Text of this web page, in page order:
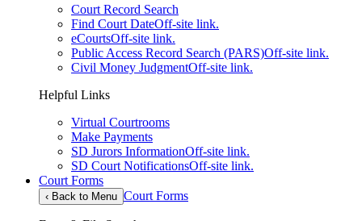
Court Record Search
Find Court DateOff-site link.
eCourtsOff-site link.
Public Access Record Search (PARS)Off-site link.
Civil Money JudgmentOff-site link.
Helpful Links
Virtual Courtrooms
Make Payments
SD Jurors InformationOff-site link.
SD Court NotificationsOff-site link.
Court Forms
‹ Back to Menu Court Forms